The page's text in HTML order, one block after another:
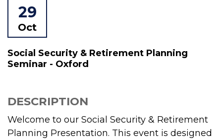
29
Oct
Social Security & Retirement Planning
Seminar - Oxford
DESCRIPTION
Welcome to our Social Security & Retirement
Planning Presentation. This event is designed